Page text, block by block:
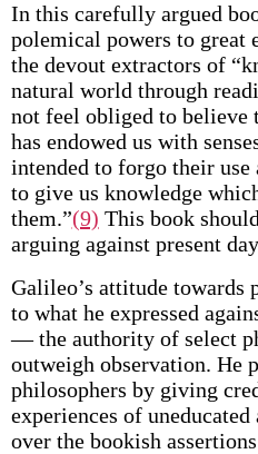
In this carefully argued
polemical powers to great
the devout extractors of
natural world through
not feel obliged to believe
has endowed us with
intended to forgo their use
to give us knowledge
them.”(9) This book
arguing against present
Galileo’s attitude towards
to what he expressed
— the authority of select
outweigh observation. He
philosophers by giving
experiences of uneducated
over the bookish